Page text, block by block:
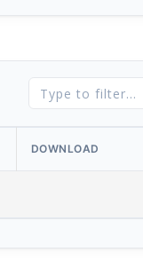
DOWNLOAD